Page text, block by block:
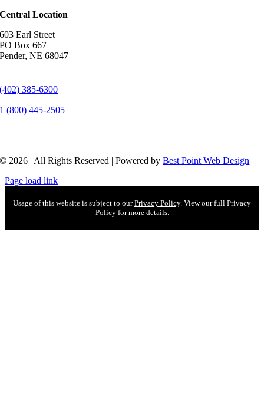
Central Location
603 Earl Street
PO Box 667
Pender, NE 68047
(402) 385-6300
1 (800) 445-2505
© 2026 | All Rights Reserved | Powered byBest Point Web Design
Page load link
Usage of this website is subject to ourPrivacy Policy. View our full Privacy
Policy for more details.